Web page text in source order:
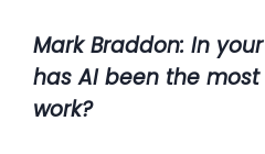
Mark Braddon: In
has AI been the
work?